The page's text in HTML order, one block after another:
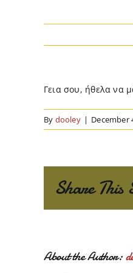
Γεια σου, ήθελα να
By dooley | December
Share This
About the Author: